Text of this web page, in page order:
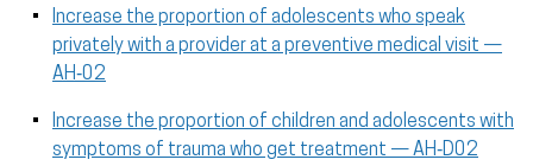
Increase the proportion of adolescents who speak
privately with a provider at a preventive medical visit —
AH‑02
Increase the proportion of children and adolescents with
symptoms of trauma who get treatment — AH‑D02